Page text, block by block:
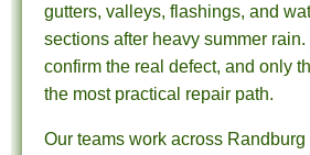
gutters, valleys, flashings, and
sections after heavy summer
confirm the real defect, and only
the most practical repair path.
Our teams work across Randburg